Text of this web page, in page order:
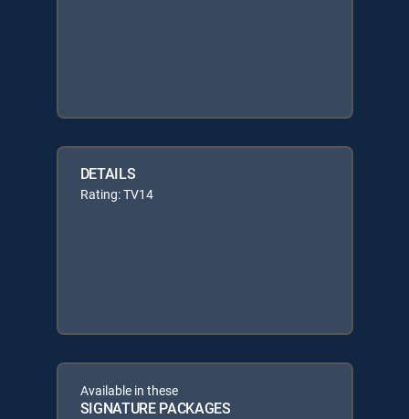
DETAILS
Rating: TV14
Available in these
SIGNATURE PACKAGES